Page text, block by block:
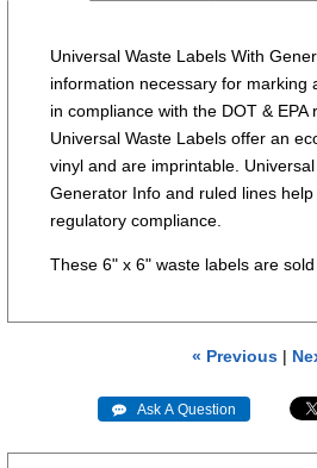
Universal Waste Labels With
information necessary for marking
in compliance with the DOT & EPA
Universal Waste Labels offer an
vinyl and are imprintable.
Generator Info and ruled lines
regulatory compliance.
These 6" x 6" waste labels are
« Previous|
 Ask A Question